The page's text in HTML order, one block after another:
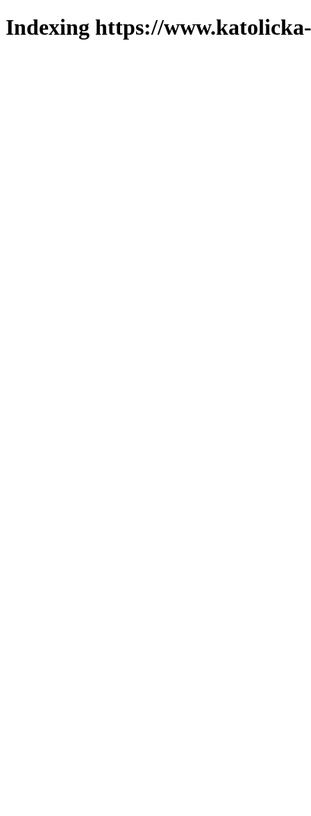
Indexing https://